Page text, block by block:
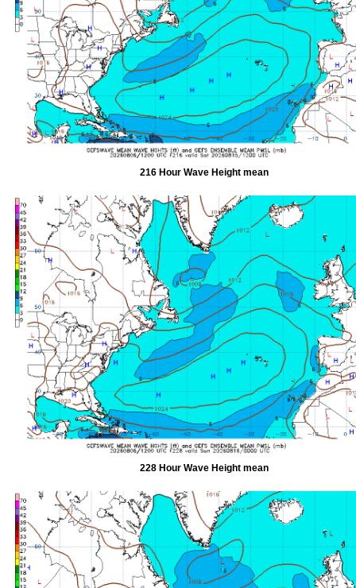
216 Hour Wave Height mean
228 Hour Wave Height mean